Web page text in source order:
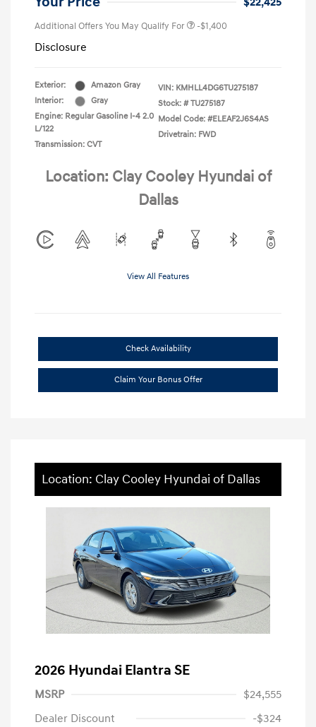
Additional Offers You May Qualify For -$1,400
Disclosure
Exterior:
Amazon Gray
Interior:
Gray
Engine: Regular Gasoline I-4 2.0
L/122
Transmission: CVT
VIN: KMHLL4DG6TU275187
Stock: # TU275187
Model Code: #ELEAF2J6S4AS
Drivetrain: FWD
Location: Clay Cooley Hyundai of
Dallas
View All Features
Check Availability
Claim Your Bonus Offer
Location: Clay Cooley Hyundai of Dallas
2026 Hyundai Elantra SE
MSRP
$24,555
Dealer Discount
-$324